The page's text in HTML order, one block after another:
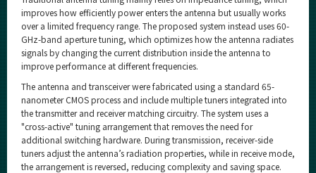
improves how efficiently power enters the antenna but usually works
over a limited frequency range. The proposed system instead uses 60-
GHz-band aperture tuning, which optimizes how the antenna radiates
signals by changing the current distribution inside the antenna to
improve performance at different frequencies.
The antenna and transceiver were fabricated using a standard 65-
nanometer CMOS process and include multiple tuners integrated into
the transmitter and receiver matching circuitry. The system uses a
"cross-active" tuning arrangement that removes the need for
additional switching hardware. During transmission, receiver-side
tuners adjust the antenna’s radiation properties, while in receive mode,
the arrangement is reversed, reducing complexity and saving space.